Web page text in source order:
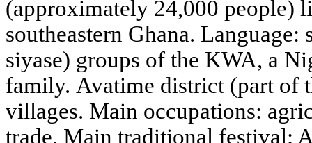
(approximately 24,000 people)
southeastern Ghana.
siyase) groups of the KWA, a
family. Avatime district (part of
villages. Main occupations:
trade. Main traditional festival: